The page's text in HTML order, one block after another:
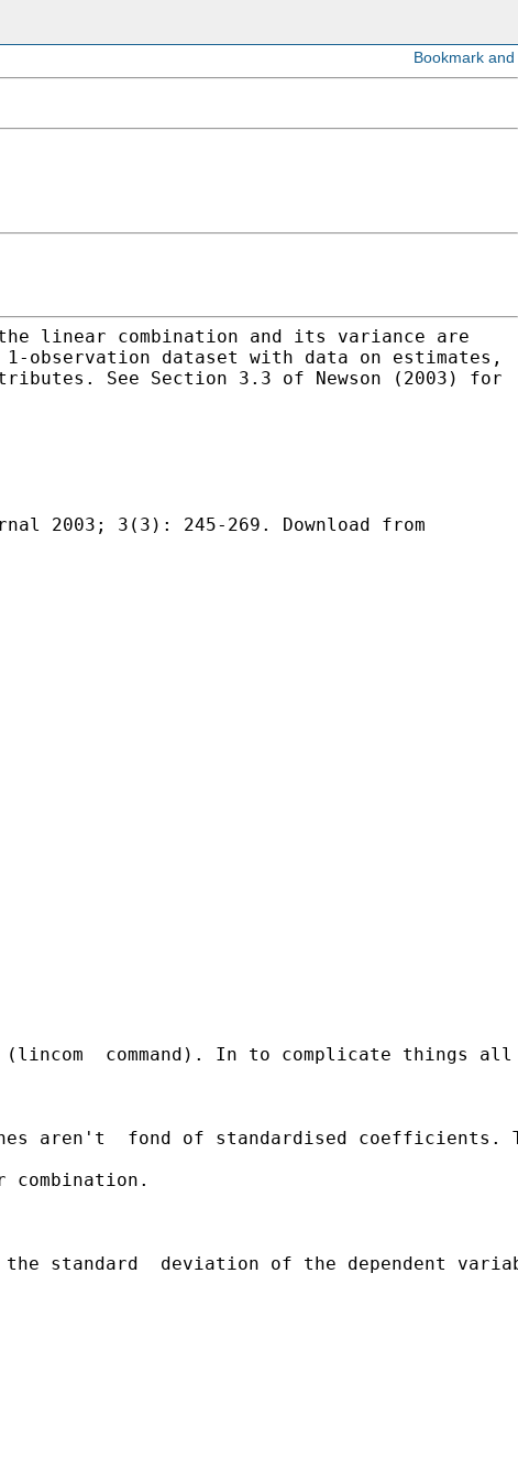
linear combination and its variance are
observation dataset with data on estimates,
See Section 3.3 of Newson (2003) for
2003; 3(3): 245-269. Download from
command). In to complicate things all
aren't  fond of standardised
the standard  deviation of the dependent